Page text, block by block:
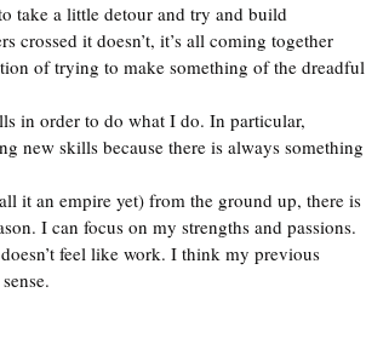
take a little detour and try and build
it doesn’t, it’s all coming together
of trying to make something of the dreadful
in order to do what I do. In particular,
new skills because there is always something
it an empire yet) from the ground up, there is
I can focus on my strengths and passions.
feel like work. I think my previous